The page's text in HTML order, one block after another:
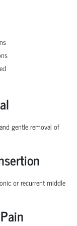
gentle removal of
or recurrent middle